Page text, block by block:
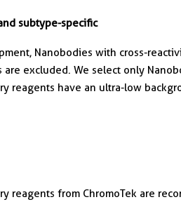
subtype-specific
Nanobodies with cross-
are excluded. We select only
reagents have an ultra-low
reagents from ChromoTek are